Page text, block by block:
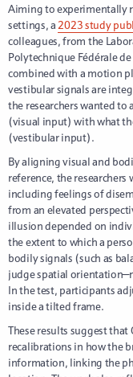
Aiming to experimentally
settings, a2023 study
colleagues, from the
Polytechnique Fédérale
combined with a motion
vestibular signals are
the researchers wanted to
(visual input) with what
(vestibular input).
By aligning visual and
reference, the
including feelings of
from an elevated
illusion depended on
the extent to which a
bodily signals (such as
judge spatial
In the test, participants
inside a tilted frame.
These results suggest
recalibrations in how the
information, linking the